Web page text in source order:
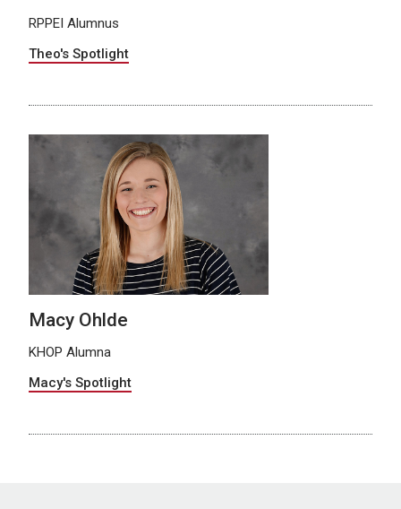
RPPEI Alumnus
Theo's Spotlight
Macy Ohlde
KHOP Alumna
Macy's Spotlight